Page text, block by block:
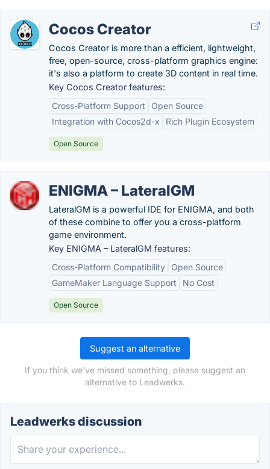
Cocos Creator
Cocos Creator is more than a efficient, lightweight,
free, open-source, cross-platform graphics engine:
it's also a platform to create 3D content in real time.
Key Cocos Creator features:
Cross-Platform Support
Open Source
Integration with Cocos2d-x
Rich Plugin Ecosystem
Open Source
ENIGMA – LateralGM
LateralGM is a powerful IDE for ENIGMA, and both
of these combine to offer you a cross-platform
game environment.
Key ENIGMA – LateralGM features:
Cross-Platform Compatibility
Open Source
GameMaker Language Support
No Cost
Open Source
Suggest an alternative
If you think we've missed something, please suggest an
alternative to Leadwerks.
Leadwerks discussion